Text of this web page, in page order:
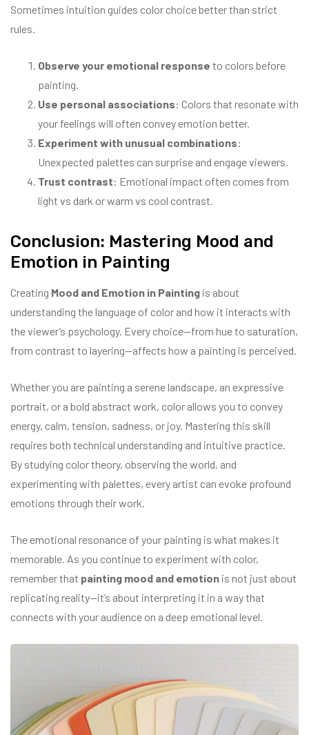
Sometimes intuition guides color choice better than strict
rules.
Observe your emotional response to colors before
painting.
Use personal associations: Colors that resonate with
your feelings will often convey emotion better.
Experiment with unusual combinations:
Unexpected palettes can surprise and engage viewers.
Trust contrast: Emotional impact often comes from
light vs dark or warm vs cool contrast.
Conclusion: Mastering Mood and
Emotion in Painting
Creating Mood and Emotion in Painting is about
understanding the language of color and how it interacts with
the viewer’s psychology. Every choice—from hue to saturation,
from contrast to layering—affects how a painting is perceived.
Whether you are painting a serene landscape, an expressive
portrait, or a bold abstract work, color allows you to convey
energy, calm, tension, sadness, or joy. Mastering this skill
requires both technical understanding and intuitive practice.
By studying color theory, observing the world, and
experimenting with palettes, every artist can evoke profound
emotions through their work.
The emotional resonance of your painting is what makes it
memorable. As you continue to experiment with color,
remember that painting mood and emotion is not just about
replicating reality—it’s about interpreting it in a way that
connects with your audience on a deep emotional level.